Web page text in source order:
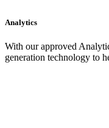
Analytics
With our approved
generation technology to